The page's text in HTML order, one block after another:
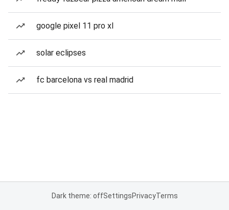
google pixel 11 pro xl
solar eclipses
fc barcelona vs real madrid
Dark theme: offSettingsPrivacyTerms